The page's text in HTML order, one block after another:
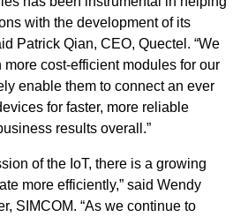
with the development of its
Patrick Qian, CEO, Quectel. “We
cost-efficient modules for our
enable them to connect an ever
for faster, more reliable
results overall.”
of the IoT, there is a growing
more efficiently,” said Wendy
SIMCOM. “As we continue to